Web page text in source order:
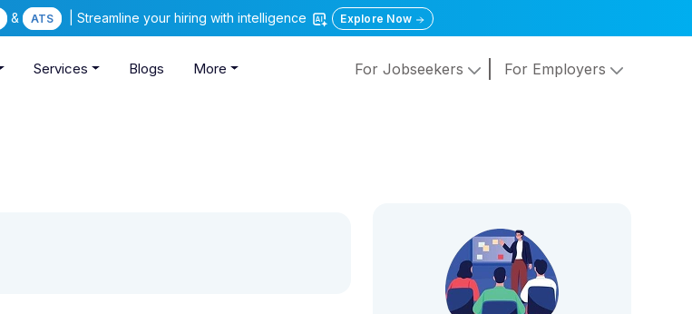
& ATS | Streamline your hiring with intelligence Explore Now
Services Blogs More For Jobseekers For Employers